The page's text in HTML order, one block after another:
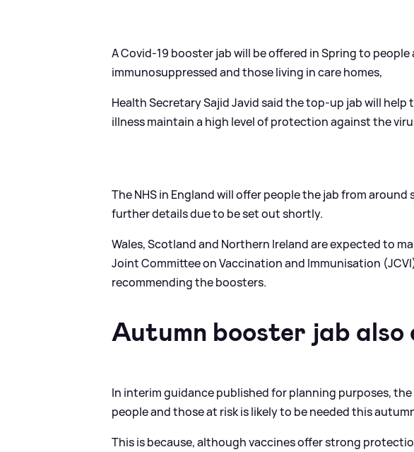
A Covid-19 booster jab will be offered in Spring to people
immunosuppressed and those living in care homes,
Health Secretary Sajid Javid said the top-up jab will
illness maintain a high level of protection against the
The NHS in England will offer people the jab from
further details due to be set out shortly.
Wales, Scotland and Northern Ireland are expected to
Joint Committee on Vaccination and Immunisation
recommending the boosters.
Autumn booster jab also
In interim guidance published for planning purposes,
people and those at risk is likely to be needed this
This is because, although vaccines offer strong